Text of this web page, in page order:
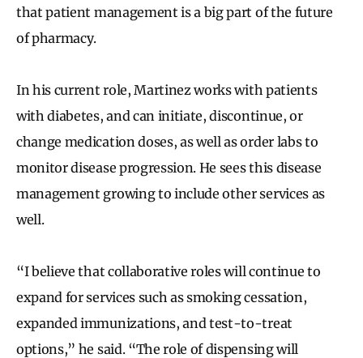
that patient management is a big part of the future
of pharmacy.
In his current role, Martinez works with patients
with diabetes, and can initiate, discontinue, or
change medication doses, as well as order labs to
monitor disease progression. He sees this disease
management growing to include other services as
well.
“I believe that collaborative roles will continue to
expand for services such as smoking cessation,
expanded immunizations, and test-to-treat
options,” he said. “The role of dispensing will